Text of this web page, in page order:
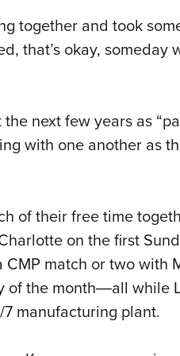
together and took
that’s okay, someday
the next few years as
with one another as
of their free time
on the first
match or two with
of the month―all while
manufacturing plant.